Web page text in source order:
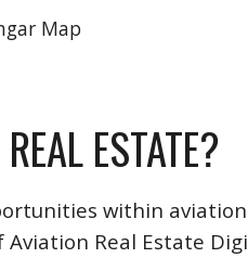
Map
ESTATE?
within
Real Estate